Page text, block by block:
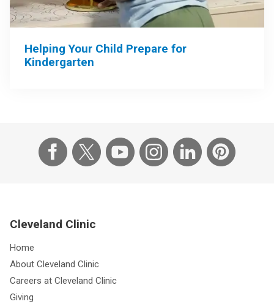
Helping Your Child Prepare for
Kindergarten
Cleveland Clinic
Home
About Cleveland Clinic
Careers at Cleveland Clinic
Giving